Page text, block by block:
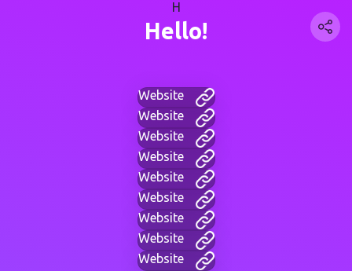
H
Hello!
Website
Website
Website
Website
Website
Website
Website
Website
Website